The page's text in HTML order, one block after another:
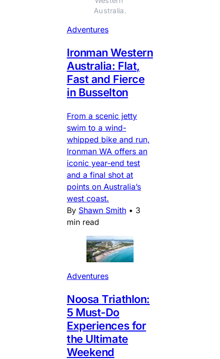
Australia.
Adventures
Ironman Western
Australia: Flat,
Fast and Fierce
in Busselton
From a scenic jetty
swim to a wind-
whipped bike and run,
Ironman WA offers an
iconic year-end test
and a final shot at
points on Australia’s
west coast.
By Shawn Smith • 3
min read
Adventures
Noosa Triathlon:
5 Must-Do
Experiences for
the Ultimate
Weekend